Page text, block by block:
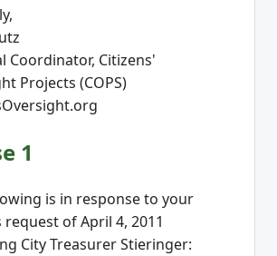
Coordinator, Citizens'
Projects (COPS)
1
is in response to your
of April 4, 2011
City Treasurer Stieringer: